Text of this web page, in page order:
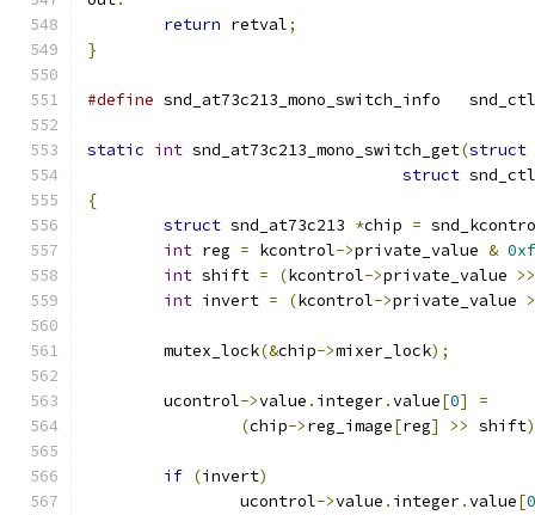
return retval;
}
#define
static int snd_at73c213_mono_switch_get(struct
struct
{
struct snd_at73c213 *chip =
int reg = kcontrol->private_value &
int shift = (kcontrol->private_value >>
int invert = (kcontrol->private_value
	mutex_lock
(&chip->mixer_lock);
	ucontrol
->value . integer.value[0]
=
(chip->reg_image[reg] >> shift)
if (invert)
		ucontrol
->value . integer.value[0